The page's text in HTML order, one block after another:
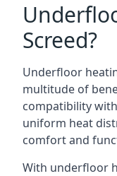
Screed?
Underfloor
multitude of
compatibility
uniform heat
comfort and
With underfloor